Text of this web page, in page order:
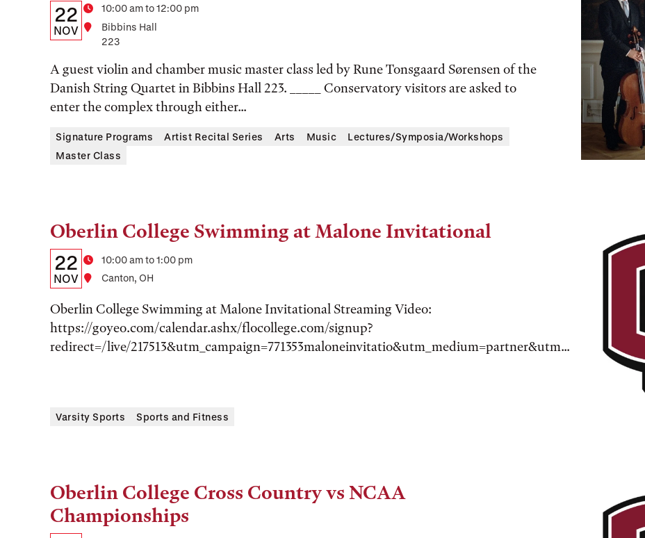
Details:
Date,
and
Location
Date
22
NOV
Time10:00 am to 12:00 pm
Location
Bibbins Hall
223
A guest violin and chamber music master class led by Rune Tonsgaard Sørensen of the
Danish String Quartet in Bibbins Hall 223. _____ Conservatory visitors are asked to
enter the complex through either...
Signature Programs Artist Recital Series Arts Music
Lectures/Symposia/Workshops
Master Class
Oberlin College Swimming at Malone Invitational
Details:
Date,
Time,
and
Location
Date
22
NOV
Time10:00 am to 1:00 pm
Location
Canton, OH
Oberlin College Swimming at Malone Invitational Streaming Video:
https://goyeo.com/calendar.ashx/flocollege.com/signup?
redirect=/live/217513&utm_campaign=771353maloneinvitatio&utm_medium=partner&utm...
Tags:
Varsity Sports Sports and Fitness
Oberlin College Cross Country vs NCAA
Championships
Tags: